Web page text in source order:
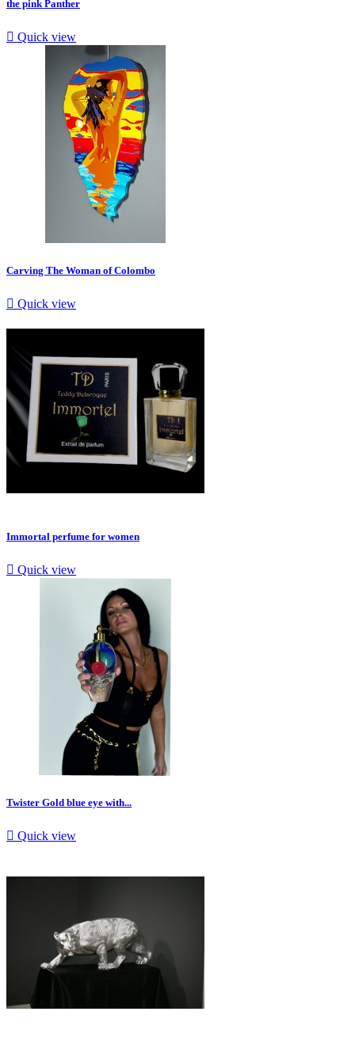
the pink Panther
 Quick view
Carving The Woman of Colombo
 Quick view
Immortal perfume for women
 Quick view
Twister Gold blue eye with...
 Quick view